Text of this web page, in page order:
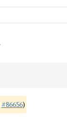
#86656)